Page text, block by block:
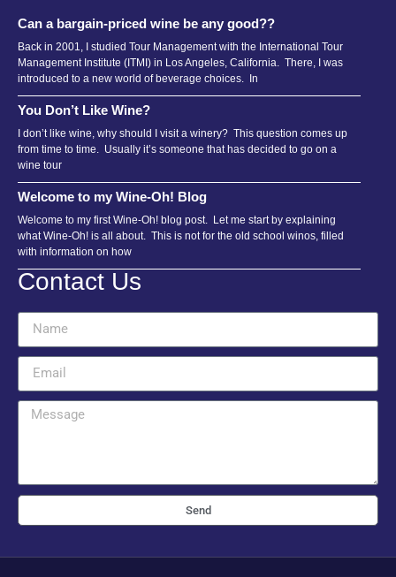
Can a bargain-priced wine be any good??
Back in 2001, I studied Tour Management with the International Tour
Management Institute (ITMI) in Los Angeles, California. There, I was
introduced to a new world of beverage choices. In
You Don’t Like Wine?
I don’t like wine, why should I visit a winery? This question comes up
from time to time. Usually it’s someone that has decided to go on a
wine tour
Welcome to my Wine-Oh! Blog
Welcome to my first Wine-Oh! blog post. Let me start by explaining
what Wine-Oh! is all about. This is not for the old school winos, filled
with information on how
Contact Us
Send